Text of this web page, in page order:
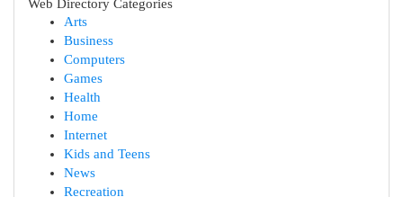
Web Directory Categories
Arts
Business
Computers
Games
Health
Home
Internet
Kids and Teens
News
Recreation